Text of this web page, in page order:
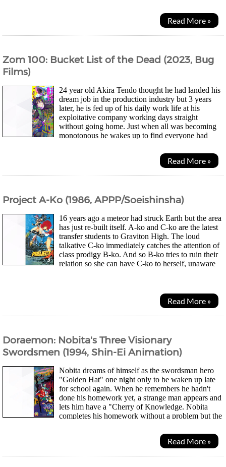
Read More »
Zom 100: Bucket List of the Dead (2023, Bug
Films)
24 year old Akira Tendo thought he had landed his
dream job in the production industry but 3 years
later, he is fed up of his daily work life at his
exploitative company working days straight
without going home. Just when all was becoming
monotonous he wakes up to find everyone had
Read More »
Project A-Ko (1986, APPP/Soeishinsha)
16 years ago a meteor had struck Earth but the area
has just re-built itself. A-ko and C-ko are the latest
transfer students to Graviton High. The loud
talkative C-ko immediately catches the attention of
class prodigy B-ko. And so B-ko tries to ruin their
relation so she can have C-ko to herself, unaware
Read More »
Doraemon: Nobita's Three Visionary
Swordsmen (1994, Shin-Ei Animation)
Nobita dreams of himself as the swordsman hero
"Golden Hat" one night only to be waken up late
for school again. When he remembers he hadn't
done his homework yet, a strange man appears and
lets him have a "Cherry of Knowledge. Nobita
completes his homework without a problem but the
Read More »